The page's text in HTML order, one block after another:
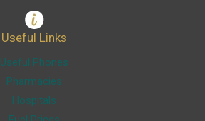
Useful Links
Useful Phones
Pharmacies
Hospitals